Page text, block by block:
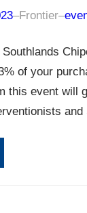
–Frontier–
of your
this event will